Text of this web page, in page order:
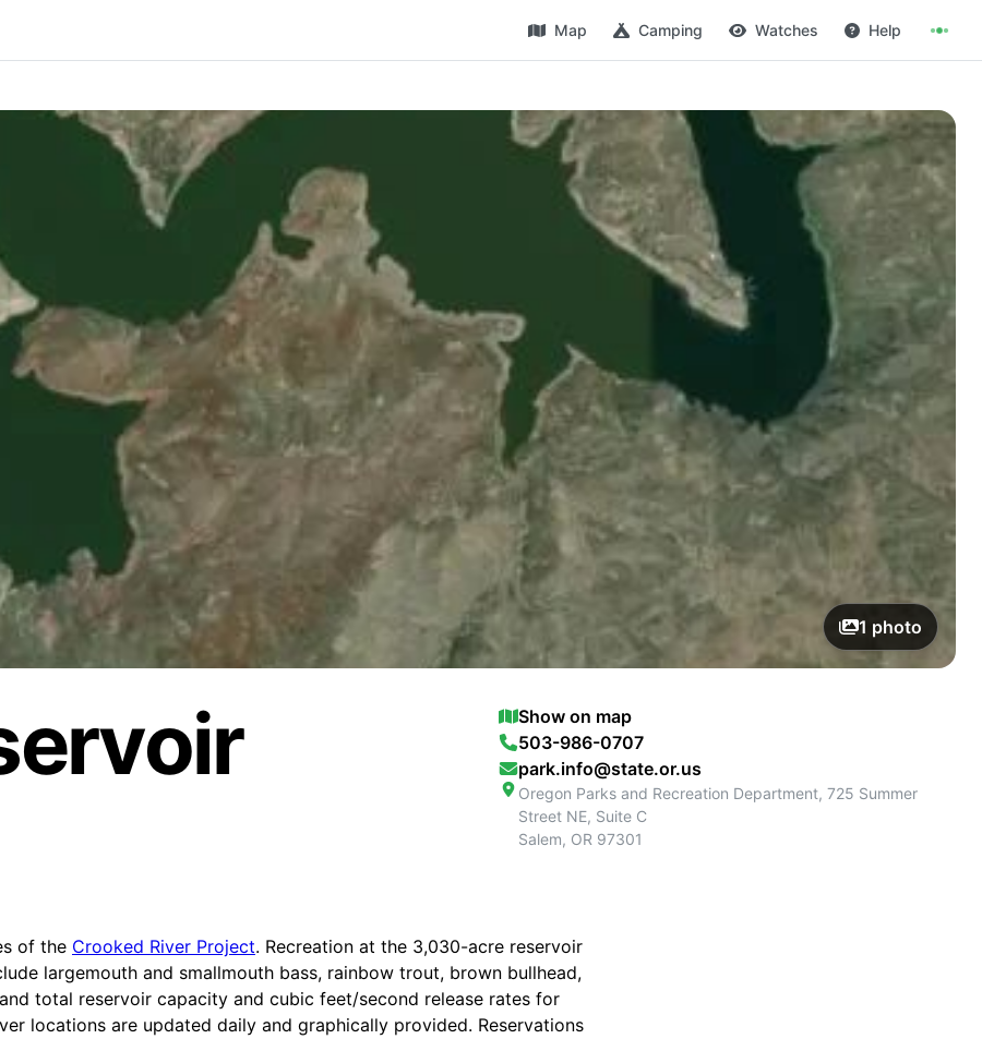
Map Camping Watches Help
1 photo
Show on map
503-986-0707
park.info@state.or.us
Oregon Parks and Recreation Department, 725 Summer
Street NE, Suite C
Salem, OR 97301
of the Crooked River Project. Recreation at the 3,030-acre reservoir
largemouth and smallmouth bass, rainbow trout, brown bullhead,
total reservoir capacity and cubic feet/second release rates for
locations are updated daily and graphically provided. Reservations